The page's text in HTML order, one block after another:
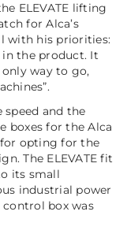
ELEVATE lifting
for Alca’s
with his priorities:
the product. It
only way to go,
and the
boxes for the Alca
for opting for the
The ELEVATE fit
its small
industrial power
box was